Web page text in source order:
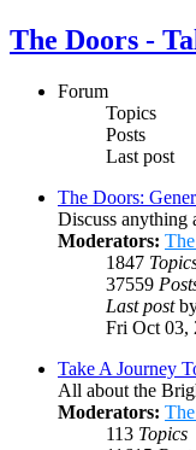
The Doors -
Forum
Topics
Posts
Last post
The Doors:
Discuss anything
Moderators:
1847
37559
Last post
Fri Oct 03,
Take A Journey
All about the
Moderators:
113 Topics